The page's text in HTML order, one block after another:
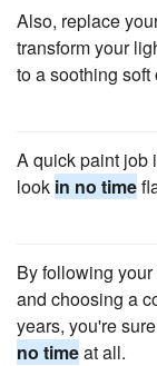
Also, replace
transform your
to a soothing soft
A quick paint job
look in no time
By following
and choosing a
years, you're
no timeat all.